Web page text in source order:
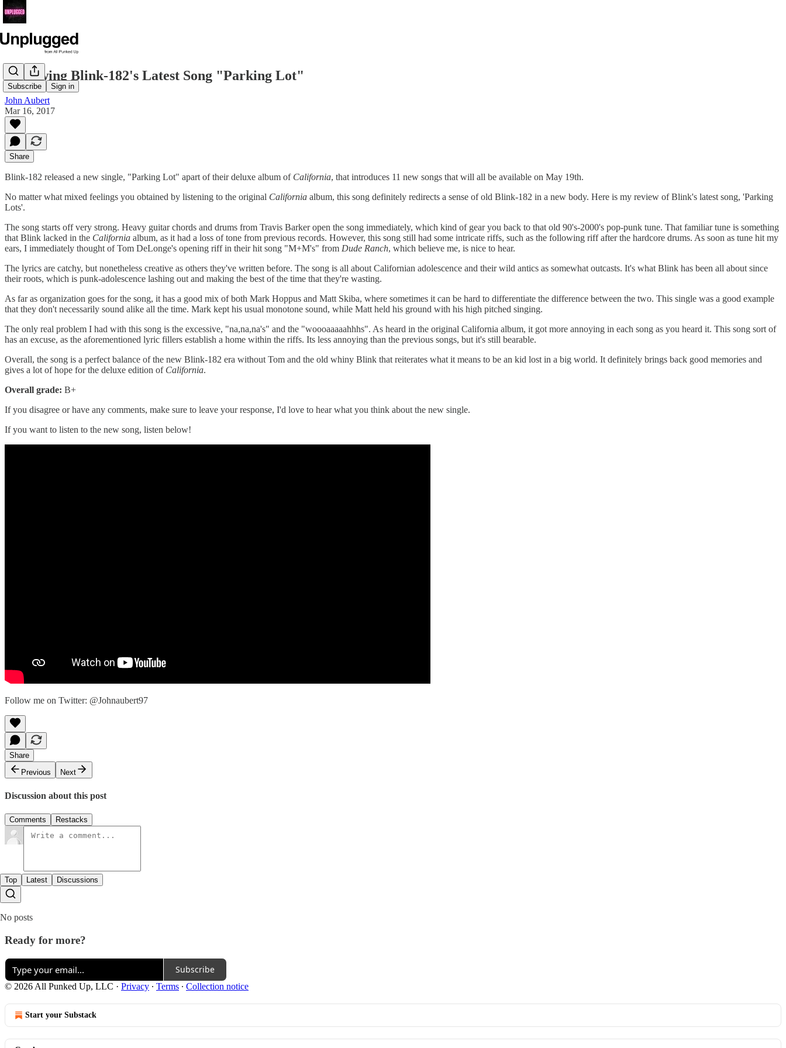
Subscribe Sign in
Reviewing Blink-182's Latest Song "Parking Lot"
John Aubert
Mar 16, 2017
Share
Blink-182 released a new single, "Parking Lot" apart of their deluxe album of California, that introduces 11 new songs that will all be available on May 19th.
No matter what mixed feelings you obtained by listening to the original California album, this song definitely redirects a sense of old Blink-182 in a new body. Here is my review of Blink's latest song, 'Parking
Lots'.
The song starts off very strong. Heavy guitar chords and drums from Travis Barker open the song immediately, which kind of gear you back to that old 90's-2000's pop-punk tune. That familiar tune is something
that Blink lacked in the California album, as it had a loss of tone from previous records. However, this song still had some intricate riffs, such as the following riff after the hardcore drums. As soon as tune hit my
ears, I immediately thought of Tom DeLonge's opening riff in their hit song "M+M's" from Dude Ranch, which believe me, is nice to hear.
The lyrics are catchy, but nonetheless creative as others they've written before. The song is all about Californian adolescence and their wild antics as somewhat outcasts. It's what Blink has been all about since
their roots, which is punk-adolescence lashing out and making the best of the time that they're wasting.
As far as organization goes for the song, it has a good mix of both Mark Hoppus and Matt Skiba, where sometimes it can be hard to differentiate the difference between the two. This single was a good example
that they don't necessarily sound alike all the time. Mark kept his usual monotone sound, while Matt held his ground with his high pitched singing.
The only real problem I had with this song is the excessive, "na,na,na's" and the "woooaaaaahhhs". As heard in the original California album, it got more annoying in each song as you heard it. This song sort of
has an excuse, as the aforementioned lyric fillers establish a home within the riffs. Its less annoying than the previous songs, but it's still bearable.
Overall, the song is a perfect balance of the new Blink-182 era without Tom and the old whiny Blink that reiterates what it means to be an kid lost in a big world. It definitely brings back good memories and
gives a lot of hope for the deluxe edition of California.
Overall grade: B+
If you disagree or have any comments, make sure to leave your response, I'd love to hear what you think about the new single.
If you want to listen to the new song, listen below!
Follow me on Twitter: @Johnaubert97
Share
Previous
Next
Discussion about this post
Comments Restacks
Top Latest Discussions
No posts
Ready for more?
Subscribe
© 2026 All Punked Up, LLC · Privacy ∙ Terms ∙ Collection notice
Start your Substack